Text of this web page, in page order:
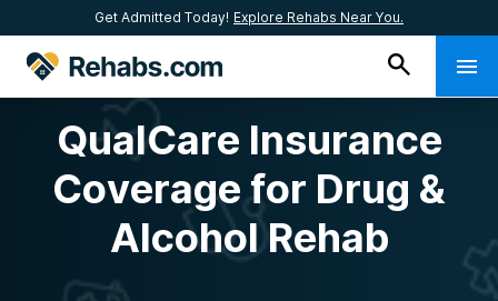
Get Admitted Today! Explore Rehabs Near You.
QualCare Insurance
Coverage for Drug &
Alcohol Rehab